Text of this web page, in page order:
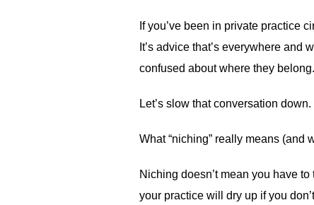
If you’ve been in private practice
It’s advice that’s everywhere
confused about where they belong.
Let’s slow that conversation
What “niching” really means (and
Niching doesn’t mean you have
your practice will dry up if you